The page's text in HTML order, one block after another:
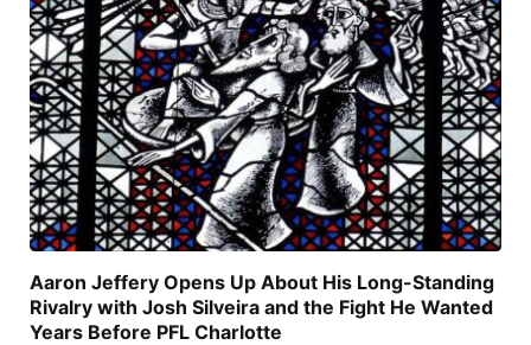
Aaron Jeffery Opens Up About His Long-Standing
Rivalry with Josh Silveira and the Fight He Wanted
Years Before PFL Charlotte